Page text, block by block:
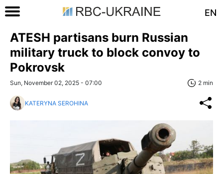
EN
ATESH partisans burn Russian
military truck to block convoy to
Pokrovsk
Sun, November 02, 2025 - 07:00 2 min
KATERYNA SEROHINA